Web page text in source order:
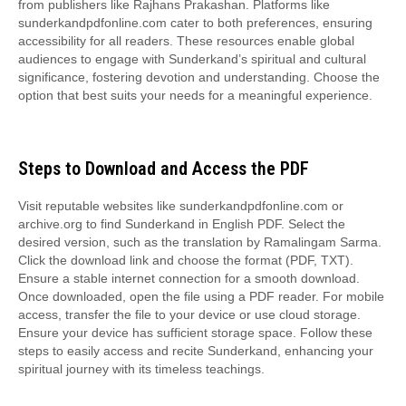
from publishers like Rajhans Prakashan. Platforms like
sunderkandpdfonline.com cater to both preferences, ensuring
accessibility for all readers. These resources enable global
audiences to engage with Sunderkand’s spiritual and cultural
significance, fostering devotion and understanding. Choose the
option that best suits your needs for a meaningful experience.
Steps to Download and Access the PDF
Visit reputable websites like sunderkandpdfonline.com or
archive.org to find Sunderkand in English PDF. Select the
desired version, such as the translation by Ramalingam Sarma.
Click the download link and choose the format (PDF, TXT).
Ensure a stable internet connection for a smooth download.
Once downloaded, open the file using a PDF reader. For mobile
access, transfer the file to your device or use cloud storage.
Ensure your device has sufficient storage space. Follow these
steps to easily access and recite Sunderkand, enhancing your
spiritual journey with its timeless teachings.